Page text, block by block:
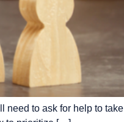
need to ask for help to take